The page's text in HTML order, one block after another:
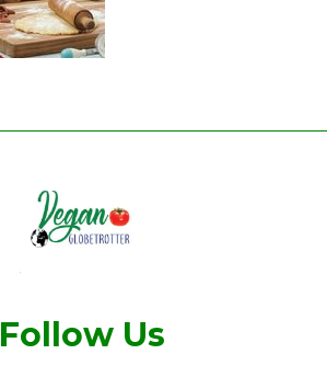
Follow Us